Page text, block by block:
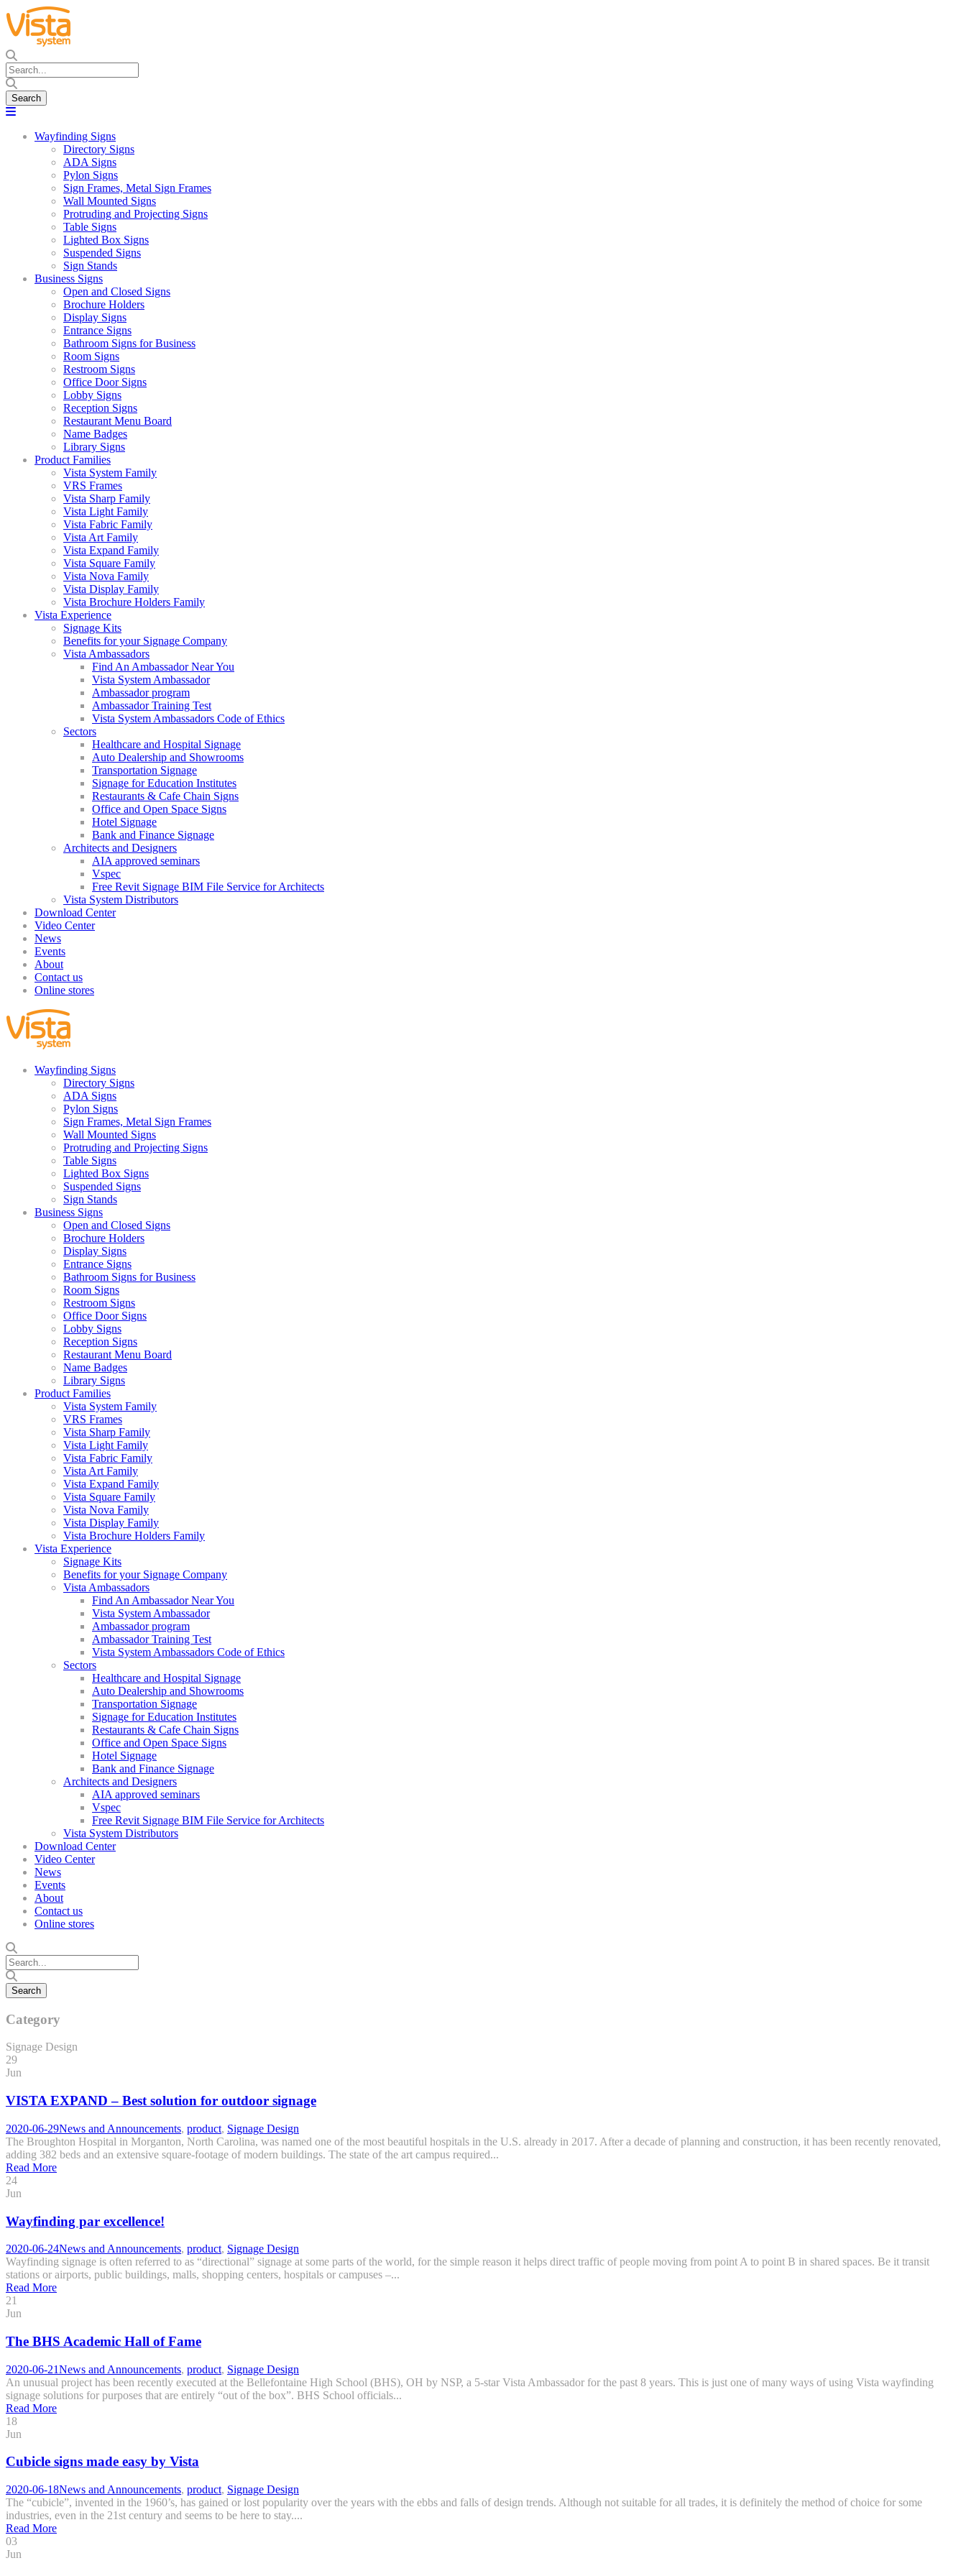
Wayfinding Signs
Directory Signs
ADA Signs
Pylon Signs
Sign Frames, Metal Sign Frames
Wall Mounted Signs
Protruding and Projecting Signs
Table Signs
Lighted Box Signs
Suspended Signs
Sign Stands
Business Signs
Open and Closed Signs
Brochure Holders
Display Signs
Entrance Signs
Bathroom Signs for Business
Room Signs
Restroom Signs
Office Door Signs
Lobby Signs
Reception Signs
Restaurant Menu Board
Name Badges
Library Signs
Product Families
Vista System Family
VRS Frames
Vista Sharp Family
Vista Light Family
Vista Fabric Family
Vista Art Family
Vista Expand Family
Vista Square Family
Vista Nova Family
Vista Display Family
Vista Brochure Holders Family
Vista Experience
Signage Kits
Benefits for your Signage Company
Vista Ambassadors
Find An Ambassador Near You
Vista System Ambassador
Ambassador program
Ambassador Training Test
Vista System Ambassadors Code of Ethics
Sectors
Healthcare and Hospital Signage
Auto Dealership and Showrooms
Transportation Signage
Signage for Education Institutes
Restaurants & Cafe Chain Signs
Office and Open Space Signs
Hotel Signage
Bank and Finance Signage
Architects and Designers
AIA approved seminars
Vspec
Free Revit Signage BIM File Service for Architects
Vista System Distributors
Download Center
Video Center
News
Events
About
Contact us
Online stores
Wayfinding Signs
Directory Signs
ADA Signs
Pylon Signs
Sign Frames, Metal Sign Frames
Wall Mounted Signs
Protruding and Projecting Signs
Table Signs
Lighted Box Signs
Suspended Signs
Sign Stands
Business Signs
Open and Closed Signs
Brochure Holders
Display Signs
Entrance Signs
Bathroom Signs for Business
Room Signs
Restroom Signs
Office Door Signs
Lobby Signs
Reception Signs
Restaurant Menu Board
Name Badges
Library Signs
Product Families
Vista System Family
VRS Frames
Vista Sharp Family
Vista Light Family
Vista Fabric Family
Vista Art Family
Vista Expand Family
Vista Square Family
Vista Nova Family
Vista Display Family
Vista Brochure Holders Family
Vista Experience
Signage Kits
Benefits for your Signage Company
Vista Ambassadors
Find An Ambassador Near You
Vista System Ambassador
Ambassador program
Ambassador Training Test
Vista System Ambassadors Code of Ethics
Sectors
Healthcare and Hospital Signage
Auto Dealership and Showrooms
Transportation Signage
Signage for Education Institutes
Restaurants & Cafe Chain Signs
Office and Open Space Signs
Hotel Signage
Bank and Finance Signage
Architects and Designers
AIA approved seminars
Vspec
Free Revit Signage BIM File Service for Architects
Vista System Distributors
Download Center
Video Center
News
Events
About
Contact us
Online stores
Category
Signage Design
29
Jun
VISTA EXPAND – Best solution for outdoor signage
2020-06-29News and Announcements, product, Signage Design
The Broughton Hospital in Morganton, North Carolina, was named one of the most beautiful hospitals in the U.S. already in 2017. After a decade of planning and construction, it has been recently renovated,
adding 382 beds and an extensive square-footage of modern buildings. The state of the art campus required...
Read More
24
Jun
Wayfinding par excellence!
2020-06-24News and Announcements, product, Signage Design
Wayfinding signage is often referred to as “directional” signage at some parts of the world, for the simple reason it helps direct traffic of people moving from point A to point B in shared spaces. Be it transit
stations or airports, public buildings, malls, shopping centers, hospitals or campuses –...
Read More
21
Jun
The BHS Academic Hall of Fame
2020-06-21News and Announcements, product, Signage Design
An unusual project has been recently executed at the Bellefontaine High School (BHS), OH by NSP, a 5-star Vista Ambassador for the past 8 years. This is just one of many ways of using Vista wayfinding
signage solutions for purposes that are entirely “out of the box”. BHS School officials...
Read More
18
Jun
Cubicle signs made easy by Vista
2020-06-18News and Announcements, product, Signage Design
The “cubicle”, invented in the 1960’s, has gained or lost popularity over the years with the ebbs and falls of design trends. Although not suitable for all trades, it is definitely the method of choice for some
industries, even in the 21st century and seems to be here to stay....
Read More
03
Jun